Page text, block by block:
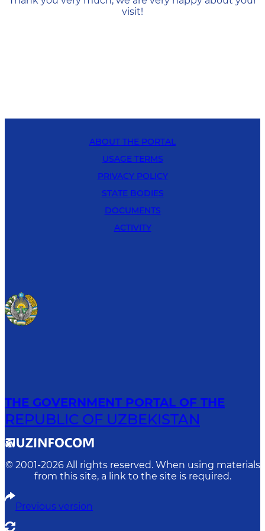
visit!
ABOUT THE PORTAL
USAGE TERMS
PRIVACY POLICY
STATE BODIES
DOCUMENTS
ACTIVITY
THE GOVERNMENT PORTAL OF THE
REPUBLIC OF UZBEKISTAN
© 2001-2026 All rights reserved. When using materials
from this site, a link to the site is required.
Previous version